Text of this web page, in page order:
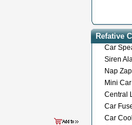
Refative
Car
Siren
Nap
Mini
Central
Car
Car